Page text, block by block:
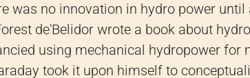
was no innovation in hydro power
de'Belidor wrote a book about
using mechanical hydropower for
took it upon himself to